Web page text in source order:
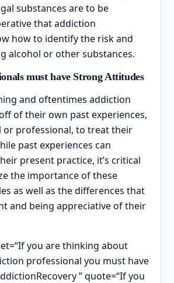
substances are to be
that addiction
how to identify the risk and
alcohol or other substances.
must have Strong Attitudes
and oftentimes addiction
of their own past experiences,
or professional, to treat their
past experiences can
present practice, it’s critical
the importance of these
as well as the differences that
and being appreciative of their
you are thinking about
professional you must have
” quote=“If you